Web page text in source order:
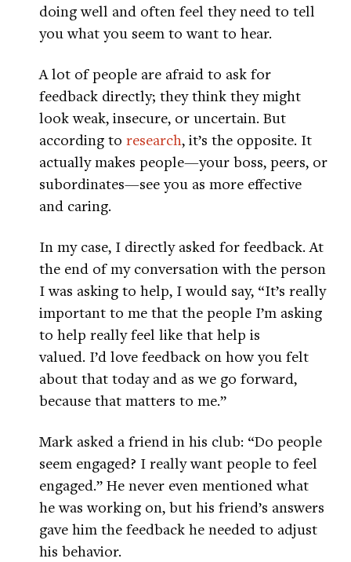
doing well and often feel they need to tell
you what you seem to want to hear.
A lot of people are afraid to ask for
feedback directly; they think they might
look weak, insecure, or uncertain. But
according to research, it’s the opposite. It
actually makes people—your boss, peers, or
subordinates—see you as more effective
and caring.
In my case, I directly asked for feedback. At
the end of my conversation with the person
I was asking to help, I would say, “It’s really
important to me that the people I’m asking
to help really feel like that help is
valued. I’d love feedback on how you felt
about that today and as we go forward,
because that matters to me.”
Mark asked a friend in his club: “Do people
seem engaged? I really want people to feel
engaged.” He never even mentioned what
he was working on, but his friend’s answers
gave him the feedback he needed to adjust
his behavior.